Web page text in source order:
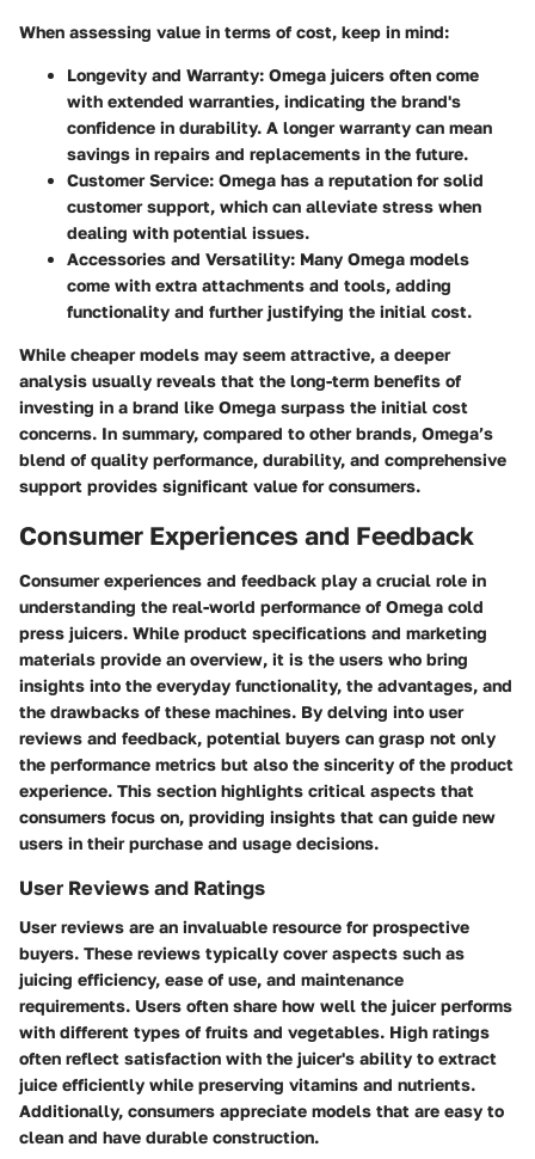
When assessing value in terms of cost, keep in mind:
Longevity and Warranty: Omega juicers often come
with extended warranties, indicating the brand's
confidence in durability. A longer warranty can mean
savings in repairs and replacements in the future.
Customer Service: Omega has a reputation for solid
customer support, which can alleviate stress when
dealing with potential issues.
Accessories and Versatility: Many Omega models
come with extra attachments and tools, adding
functionality and further justifying the initial cost.
While cheaper models may seem attractive, a deeper
analysis usually reveals that the long-term benefits of
investing in a brand like Omega surpass the initial cost
concerns. In summary, compared to other brands, Omega’s
blend of quality performance, durability, and comprehensive
support provides significant value for consumers.
Consumer Experiences and Feedback
Consumer experiences and feedback play a crucial role in
understanding the real-world performance of Omega cold
press juicers. While product specifications and marketing
materials provide an overview, it is the users who bring
insights into the everyday functionality, the advantages, and
the drawbacks of these machines. By delving into user
reviews and feedback, potential buyers can grasp not only
the performance metrics but also the sincerity of the product
experience. This section highlights critical aspects that
consumers focus on, providing insights that can guide new
users in their purchase and usage decisions.
User Reviews and Ratings
User reviews are an invaluable resource for prospective
buyers. These reviews typically cover aspects such as
juicing efficiency, ease of use, and maintenance
requirements. Users often share how well the juicer performs
with different types of fruits and vegetables. High ratings
often reflect satisfaction with the juicer's ability to extract
juice efficiently while preserving vitamins and nutrients.
Additionally, consumers appreciate models that are easy to
clean and have durable construction.